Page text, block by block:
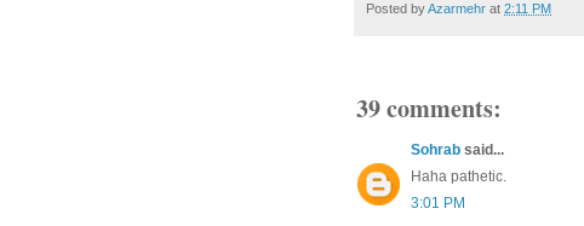
Posted byAzarmehr at 2:11 PM
39 comments:
Sohrab said...
Haha pathetic.
3:01 PM